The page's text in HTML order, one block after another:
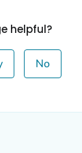
helpful?
No